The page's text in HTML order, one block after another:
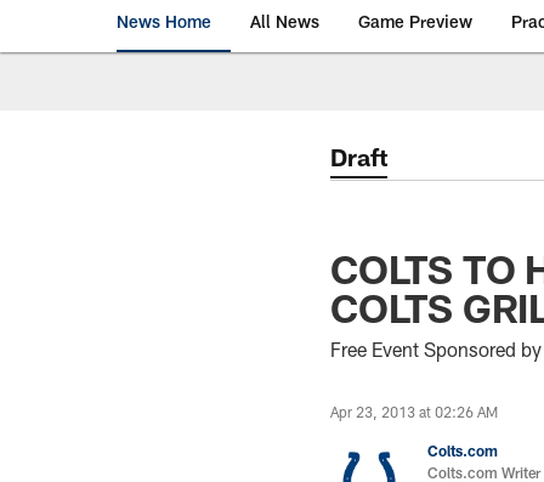
News Home All News Game Preview
Draft
COLTS TO
COLTS
Free Event Sponsored
Apr 23, 2013 at 02:26 AM
Colts.com
Colts.com Writer